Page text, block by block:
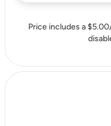
Price includes a